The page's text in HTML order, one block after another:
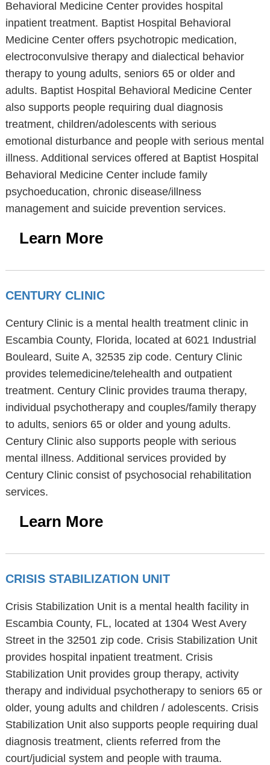
Behavioral Medicine Center provides hospital
inpatient treatment. Baptist Hospital Behavioral
Medicine Center offers psychotropic medication,
electroconvulsive therapy and dialectical behavior
therapy to young adults, seniors 65 or older and
adults. Baptist Hospital Behavioral Medicine Center
also supports people requiring dual diagnosis
treatment, children/adolescents with serious
emotional disturbance and people with serious mental
illness. Additional services offered at Baptist Hospital
Behavioral Medicine Center include family
psychoeducation, chronic disease/illness
management and suicide prevention services.
Learn More
CENTURY CLINIC
Century Clinic is a mental health treatment clinic in
Escambia County, Florida, located at 6021 Industrial
Bouleard, Suite A, 32535 zip code. Century Clinic
provides telemedicine/telehealth and outpatient
treatment. Century Clinic provides trauma therapy,
individual psychotherapy and couples/family therapy
to adults, seniors 65 or older and young adults.
Century Clinic also supports people with serious
mental illness. Additional services provided by
Century Clinic consist of psychosocial rehabilitation
services.
Learn More
CRISIS STABILIZATION UNIT
Crisis Stabilization Unit is a mental health facility in
Escambia County, FL, located at 1304 West Avery
Street in the 32501 zip code. Crisis Stabilization Unit
provides hospital inpatient treatment. Crisis
Stabilization Unit provides group therapy, activity
therapy and individual psychotherapy to seniors 65 or
older, young adults and children / adolescents. Crisis
Stabilization Unit also supports people requiring dual
diagnosis treatment, clients referred from the
court/judicial system and people with trauma.